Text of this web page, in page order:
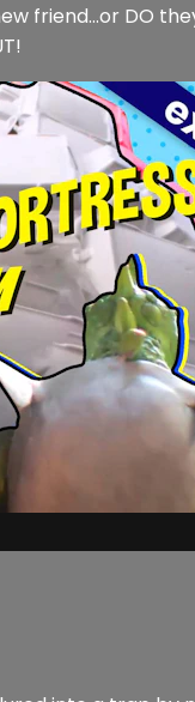
friend…or DO